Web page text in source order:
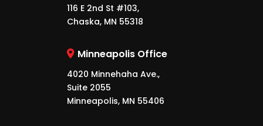
116 E 2nd St #103,
Chaska, MN 55318
Minneapolis Office
4020 Minnehaha Ave.,
Suite 2055
Minneapolis, MN 55406